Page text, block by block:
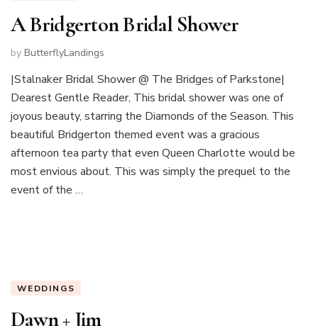
A Bridgerton Bridal Shower
by ButterflyLandings
|Stalnaker Bridal Shower @ The Bridges of Parkstone|
Dearest Gentle Reader, This bridal shower was one of
joyous beauty, starring the Diamonds of the Season. This
beautiful Bridgerton themed event was a gracious
afternoon tea party that even Queen Charlotte would be
most envious about. This was simply the prequel to the
event of the …
WEDDINGS
Dawn + Jim